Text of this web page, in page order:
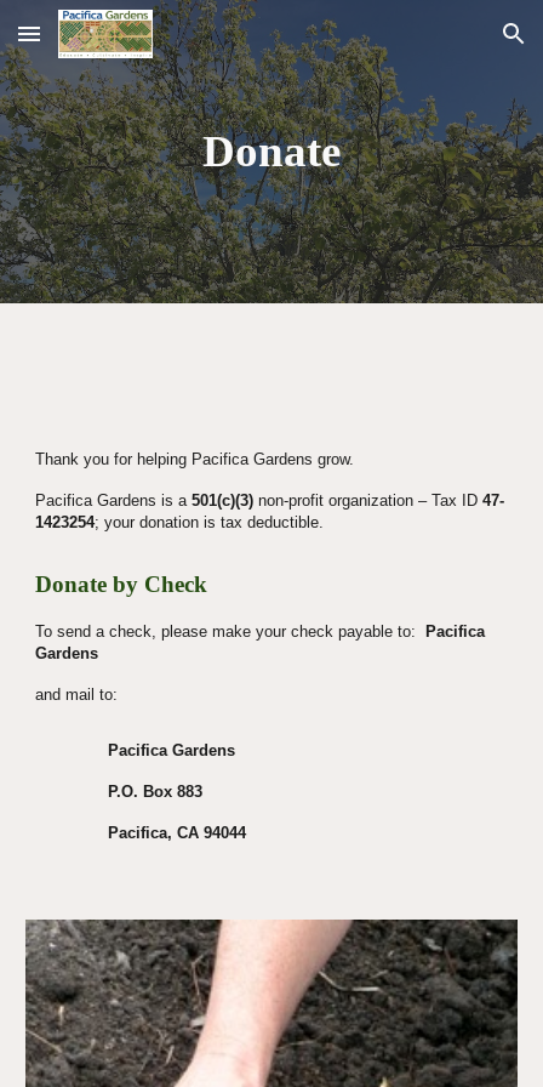
Skip to main content Skip to navigation
Donate
Thank you for helping Pacifica Gardens grow.
Pacifica Gardens is a 501(c)(3) non-profit organization – Tax ID 47-
1423254; your donation is tax deductible.
Donate by Check
To send a check, please make your check payable to:
Pacifica
Gardens
and mail to:
Pacifica Gardens
P.O. Box 883
Pacifica, CA 94044